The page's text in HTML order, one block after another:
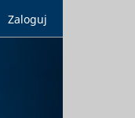
Zaloguj